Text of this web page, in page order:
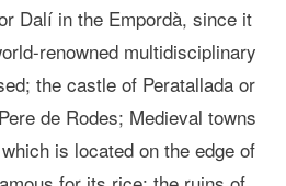
Dalí in the Empordà, since it
renowned multidisciplinary
the castle of Peratallada or
de Rodes; Medieval towns
is located on the edge of